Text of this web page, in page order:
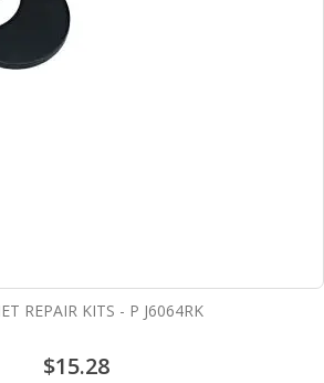
REPAIR KITS - P J6064RK
$15.28